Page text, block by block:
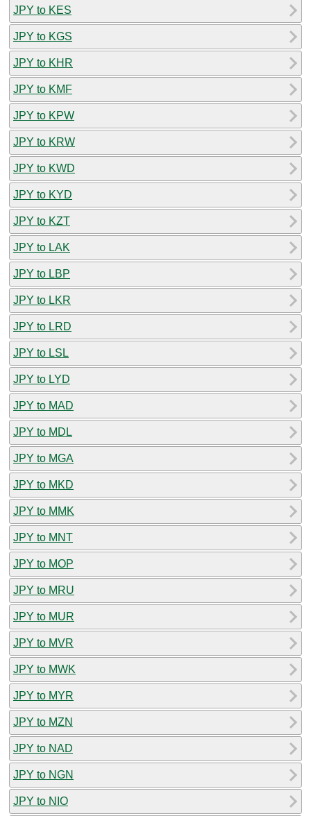
JPY to KES
JPY to KGS
JPY to KHR
JPY to KMF
JPY to KPW
JPY to KRW
JPY to KWD
JPY to KYD
JPY to KZT
JPY to LAK
JPY to LBP
JPY to LKR
JPY to LRD
JPY to LSL
JPY to LYD
JPY to MAD
JPY to MDL
JPY to MGA
JPY to MKD
JPY to MMK
JPY to MNT
JPY to MOP
JPY to MRU
JPY to MUR
JPY to MVR
JPY to MWK
JPY to MYR
JPY to MZN
JPY to NAD
JPY to NGN
JPY to NIO